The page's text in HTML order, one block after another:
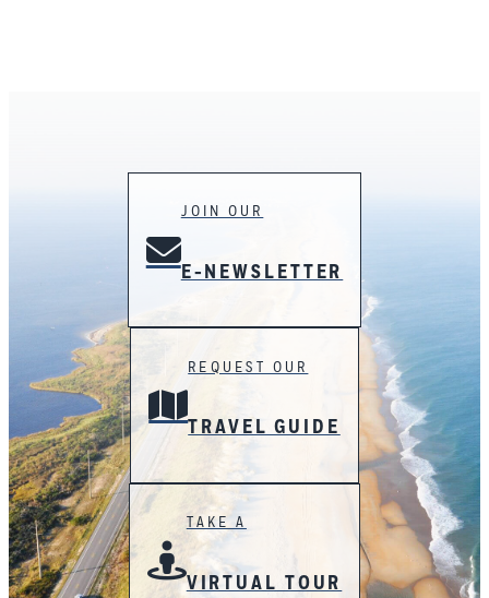
JOIN OUR
E-NEWSLETTER
REQUEST OUR
TRAVEL GUIDE
TAKE A
VIRTUAL TOUR